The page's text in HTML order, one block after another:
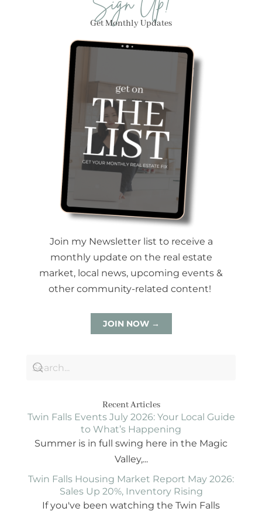
Get Monthly Updates
Join my Newsletter list to receive a
monthly update on the real estate
market, local news, upcoming events &
other community-related content!
JOIN NOW →
Recent Articles
Twin Falls Events July 2026: Your Local Guide
to What’s Happening
Summer is in full swing here in the Magic
Valley,...
Twin Falls Housing Market Report May 2026:
Sales Up 20%, Inventory Rising
If you've been watching the Twin Falls